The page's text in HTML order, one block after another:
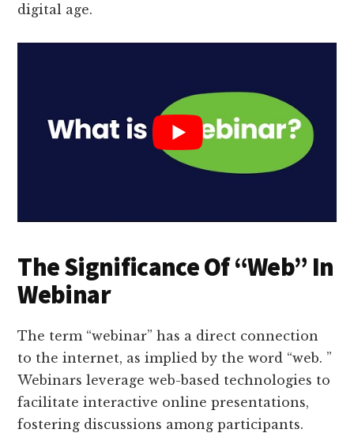
digital age.
The Significance Of “Web” In
Webinar
The term “webinar” has a direct connection
to the internet, as implied by the word “web. ”
Webinars leverage web-based technologies to
facilitate interactive online presentations,
fostering discussions among participants.